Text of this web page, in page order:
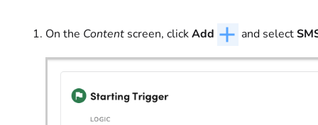
On the Content screen, clickAdd and select